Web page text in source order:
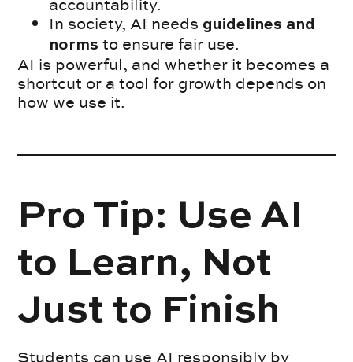
accountability.
In society, AI needs guidelines and
norms to ensure fair use.
AI is powerful, and whether it becomes a
shortcut or a tool for growth depends on
how we use it.
Pro Tip: Use AI
to Learn, Not
Just to Finish
Students can use AI responsibly by